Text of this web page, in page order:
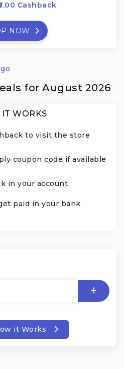
Cashback
NOW
for August 2026
WORKS
to visit the store
coupon code if available
in your account
paid in your bank
it Works